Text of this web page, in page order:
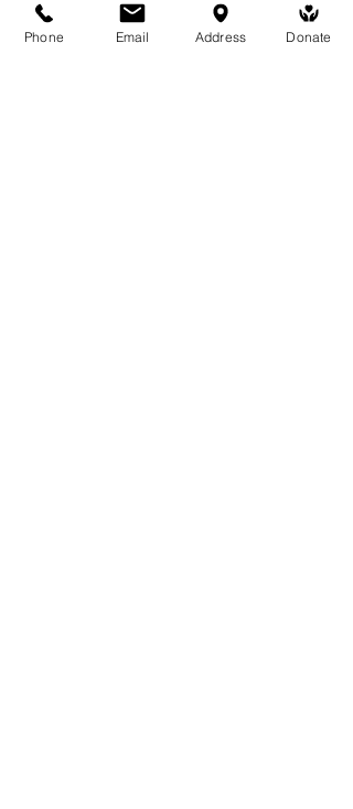
Medicine Buddha Tantrayana
Meditation Centre
Phone Email Address Donate